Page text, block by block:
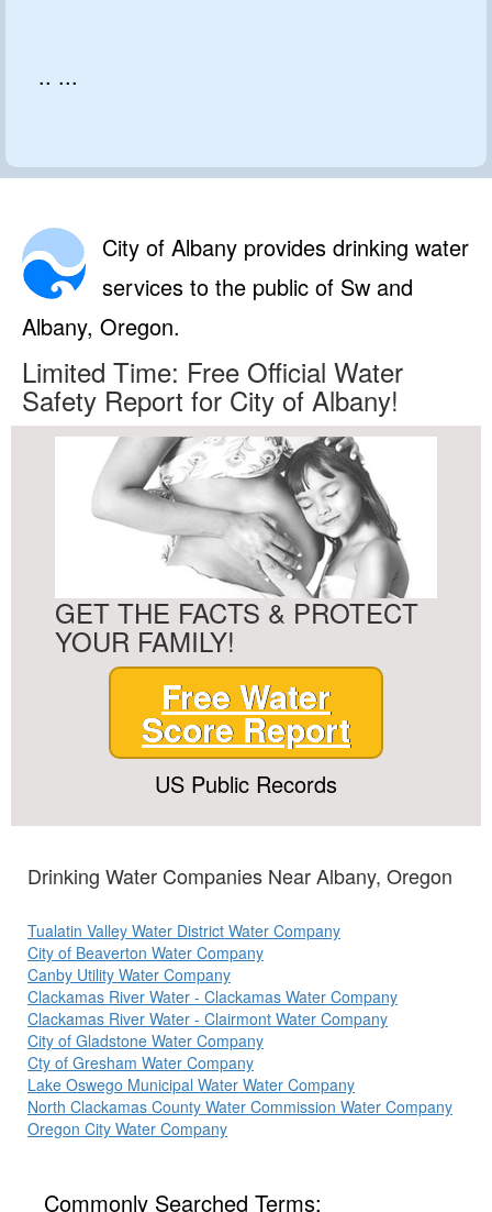
.. ...
City of Albany provides drinking water
services to the public of Sw and
Albany, Oregon.
Limited Time: Free Official Water
Safety Report for City of Albany!
GET THE FACTS & PROTECT
YOUR FAMILY!
Free Water
Score Report
US Public Records
Drinking Water Companies Near Albany, Oregon
Tualatin Valley Water District Water Company
City of Beaverton Water Company
Canby Utility Water Company
Clackamas River Water - Clackamas Water Company
Clackamas River Water - Clairmont Water Company
City of Gladstone Water Company
Cty of Gresham Water Company
Lake Oswego Municipal Water Water Company
North Clackamas County Water Commission Water Company
Oregon City Water Company
Commonly Searched Terms: